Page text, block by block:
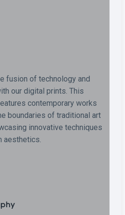
fusion of technology and
our digital prints. This
contemporary works
boundaries of traditional art
innovative techniques
aesthetics.